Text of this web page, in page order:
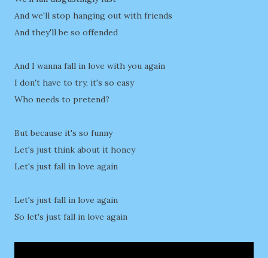
And we'll stop hanging out with friends
And they'll be so offended
And I wanna fall in love with you again
I don't have to try, it's so easy
Who needs to pretend?
But because it's so funny
Let's just think about it honey
Let's just fall in love again
Let's just fall in love again
So let's just fall in love again